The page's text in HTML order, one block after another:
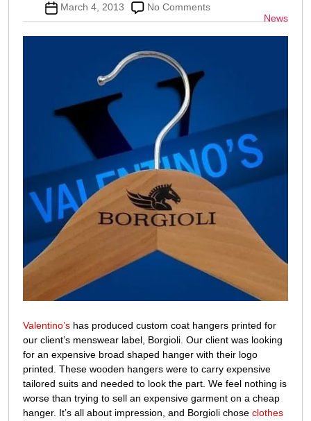
News
Post
date
March 4, 2013 No Commentson
Custom
coat
Valentino’s has produced custom coat hangers printed for
our client’s menswear label, Borgioli. Our client was looking
for an expensive broad shaped hanger with their logo
printed. These wooden hangers were to carry expensive
tailored suits and needed to look the part. We feel nothing is
worse than trying to sell an expensive garment on a cheap
hanger. It’s all about impression, and Borgioli chose clothes